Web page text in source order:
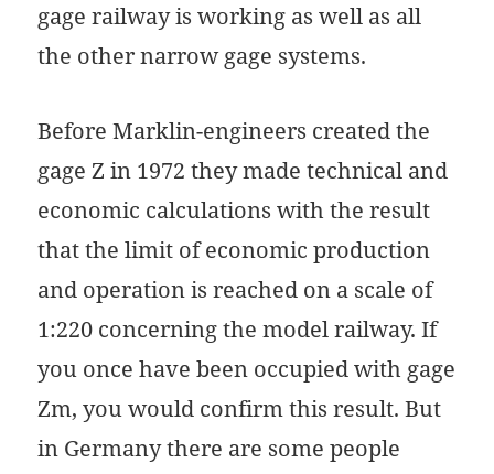
gage railway is working as well as all
the other narrow gage systems.
Before Marklin-engineers created the
gage Z in 1972 they made technical and
economic calculations with the result
that the limit of economic production
and operation is reached on a scale of
1:220 concerning the model railway. If
you once have been occupied with gage
Zm, you would confirm this result. But
in Germany there are some people